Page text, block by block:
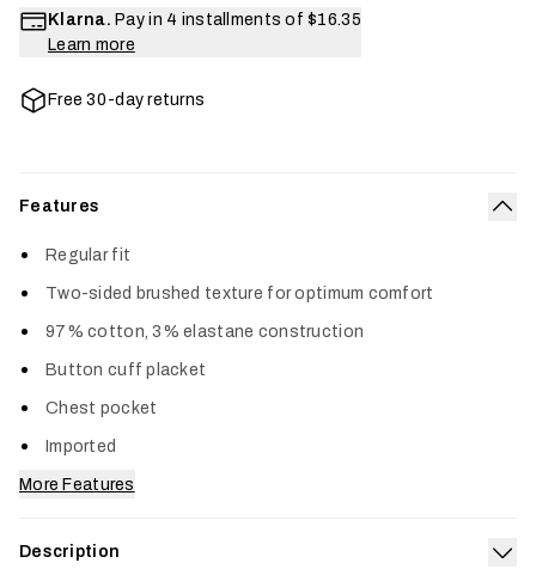
Klarna. Pay in 4 installments of $16.35
Learn more
Free 30-day returns
Features
Regular fit
Two-sided brushed texture for optimum comfort
97% cotton, 3% elastane construction
Button cuff placket
Chest pocket
Imported
More Features
Description